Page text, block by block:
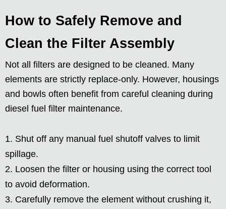
How to Safely Remove and
Clean the Filter Assembly
Not all filters are designed to be cleaned. Many
elements are strictly replace-only. However, housings
and bowls often benefit from careful cleaning during
diesel fuel filter maintenance.
Shut off any manual fuel shutoff valves to limit
spillage.
Loosen the filter or housing using the correct tool
to avoid deformation.
Carefully remove the element without crushing it,